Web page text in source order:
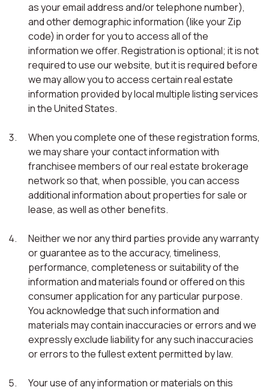
as your email address and/or telephone number),
and other demographic information (like your Zip
code) in order for you to access all of the
information we offer. Registration is optional; it is not
required to use our website, but it is required before
we may allow you to access certain real estate
information provided by local multiple listing services
in the United States.
When you complete one of these registration forms,
we may share your contact information with
franchisee members of our real estate brokerage
network so that, when possible, you can access
additional information about properties for sale or
lease, as well as other benefits.
Neither we nor any third parties provide any warranty
or guarantee as to the accuracy, timeliness,
performance, completeness or suitability of the
information and materials found or offered on this
consumer application for any particular purpose.
You acknowledge that such information and
materials may contain inaccuracies or errors and we
expressly exclude liability for any such inaccuracies
or errors to the fullest extent permitted by law.
Your use of any information or materials on this